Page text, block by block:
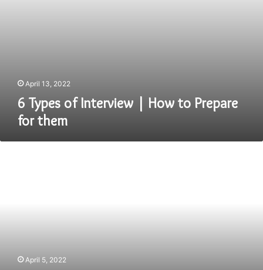
April 13, 2022
6 Types of Interview | How to Prepare
for them
April 5, 2022